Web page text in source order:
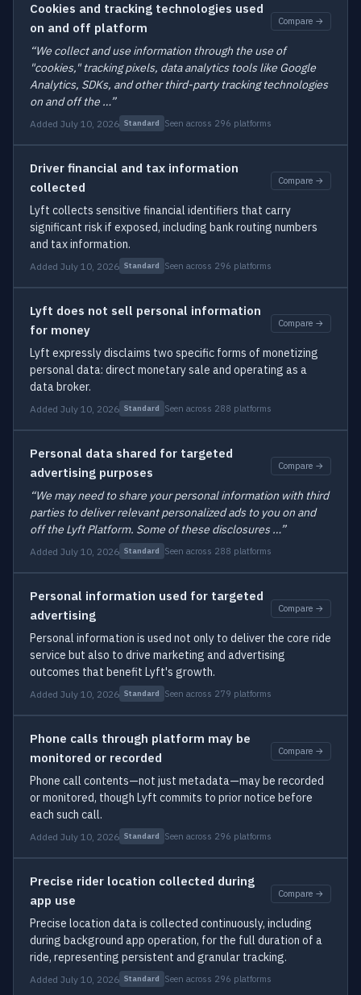
Cookies and tracking technologies used
on and off platform
Compare →
“We collect and use information through the use of
"cookies," tracking pixels, data analytics tools like Google
Analytics, SDKs, and other third-party tracking technologies
on and off the …”
Added July 10, 2026 Standard Seen across 296 platforms
Driver financial and tax information
collected
Compare →
Lyft collects sensitive financial identifiers that carry
significant risk if exposed, including bank routing numbers
and tax information.
Added July 10, 2026 Standard Seen across 296 platforms
Lyft does not sell personal information
for money
Compare →
Lyft expressly disclaims two specific forms of monetizing
personal data: direct monetary sale and operating as a
data broker.
Added July 10, 2026 Standard Seen across 288 platforms
Personal data shared for targeted
advertising purposes
Compare →
“We may need to share your personal information with third
parties to deliver relevant personalized ads to you on and
off the Lyft Platform. Some of these disclosures …”
Added July 10, 2026 Standard Seen across 288 platforms
Personal information used for targeted
advertising
Compare →
Personal information is used not only to deliver the core ride
service but also to drive marketing and advertising
outcomes that benefit Lyft's growth.
Added July 10, 2026 Standard Seen across 279 platforms
Phone calls through platform may be
monitored or recorded
Compare →
Phone call contents—not just metadata—may be recorded
or monitored, though Lyft commits to prior notice before
each such call.
Added July 10, 2026 Standard Seen across 296 platforms
Precise rider location collected during
app use
Compare →
Precise location data is collected continuously, including
during background app operation, for the full duration of a
ride, representing persistent and granular tracking.
Added July 10, 2026 Standard Seen across 296 platforms